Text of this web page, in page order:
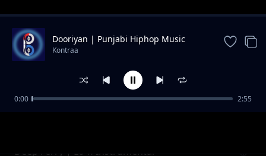
Trending
Deep Ferry | Lo-fi Instrumental
Dooriyan | Punjabi Hiphop Music
Kontraa
0:00 2:55